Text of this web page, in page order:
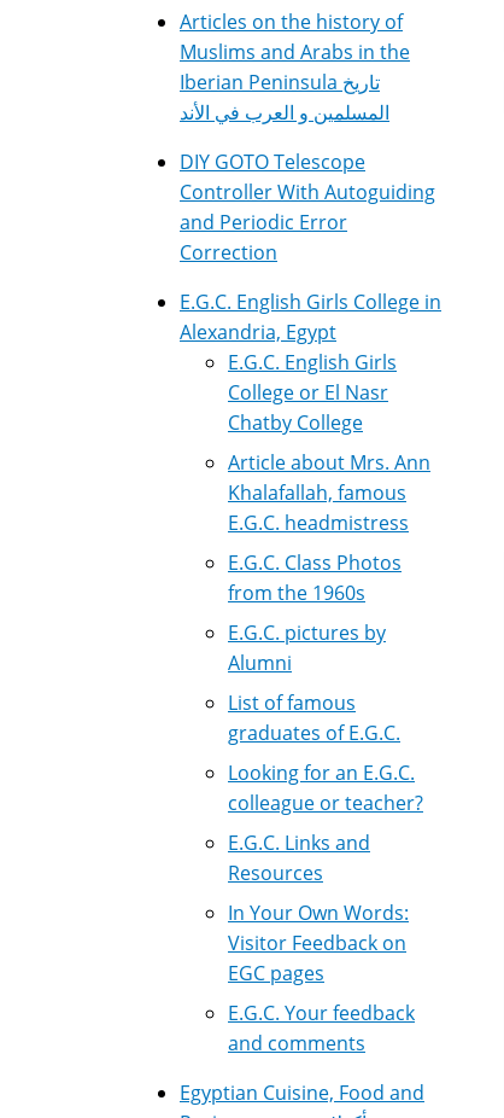
Articles on the history of
Muslims and Arabs in the
Iberian Peninsula تاريخ
المسلمين و العرب في الأند
DIY GOTO Telescope
Controller With Autoguiding
and Periodic Error
Correction
E.G.C. English Girls College in
Alexandria, Egypt
E.G.C. English Girls
College or El Nasr
Chatby College
Article about Mrs. Ann
Khalafallah, famous
E.G.C. headmistress
E.G.C. Class Photos
from the 1960s
E.G.C. pictures by
Alumni
List of famous
graduates of E.G.C.
Looking for an E.G.C.
colleague or teacher?
E.G.C. Links and
Resources
In Your Own Words:
Visitor Feedback on
EGC pages
E.G.C. Your feedback
and comments
Egyptian Cuisine, Food and